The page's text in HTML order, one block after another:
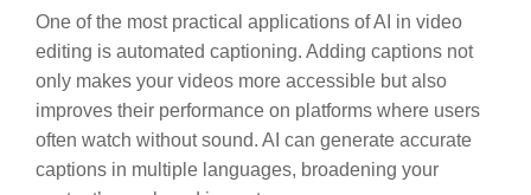
One of the most practical applications of AI in video
editing is automated captioning. Adding captions not
only makes your videos more accessible but also
improves their performance on platforms where users
often watch without sound. AI can generate accurate
captions in multiple languages, broadening your